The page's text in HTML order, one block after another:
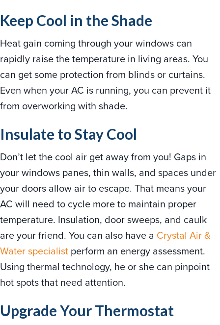
Keep Cool in the Shade
Heat gain coming through your windows can
rapidly raise the temperature in living areas. You
can get some protection from blinds or curtains.
Even when your AC is running, you can prevent it
from overworking with shade.
Insulate to Stay Cool
Don’t let the cool air get away from you! Gaps in
your windows panes, thin walls, and spaces under
your doors allow air to escape. That means your
AC will need to cycle more to maintain proper
temperature. Insulation, door sweeps, and caulk
are your friend. You can also have a Crystal Air &
Water specialist perform an energy assessment.
Using thermal technology, he or she can pinpoint
hot spots that need attention.
Upgrade Your Thermostat